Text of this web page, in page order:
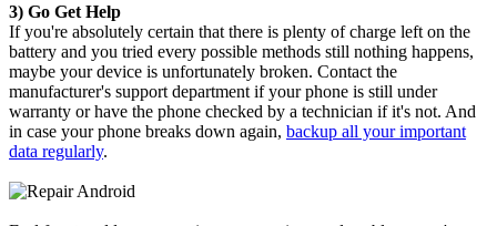
3) Go Get Help
If you're absolutely certain that there is plenty of charge left on the
battery and you tried every possible methods still nothing happens,
maybe your device is unfortunately broken. Contact the
manufacturer's support department if your phone is still under
warranty or have the phone checked by a technician if it's not. And
in case your phone breaks down again, backup all your important
data regularly.